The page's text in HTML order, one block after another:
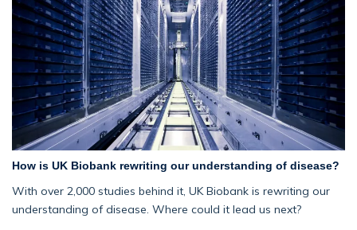
How is UK Biobank rewriting our understanding of disease?
With over 2,000 studies behind it, UK Biobank is rewriting our
understanding of disease. Where could it lead us next?